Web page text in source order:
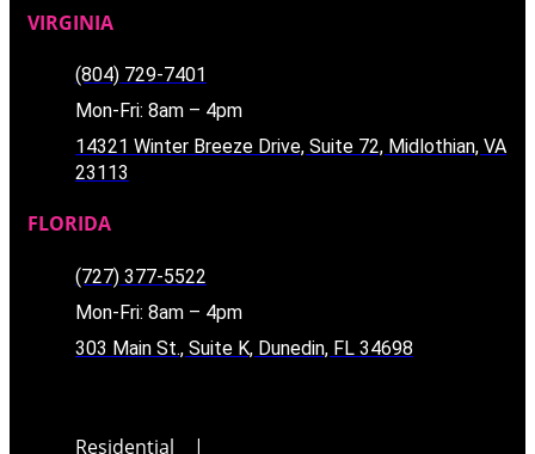
VIRGINIA
(804) 729-7401
Mon-Fri: 8am – 4pm
14321 Winter Breeze Drive, Suite 72, Midlothian, VA
23113
FLORIDA
(727) 377-5522
Mon-Fri: 8am – 4pm
303 Main St., Suite K, Dunedin, FL 34698
Residential |